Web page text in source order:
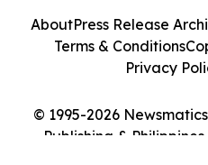
© 1995-2026
Publishing &
AboutPress Release
Terms & Conditions
Privacy